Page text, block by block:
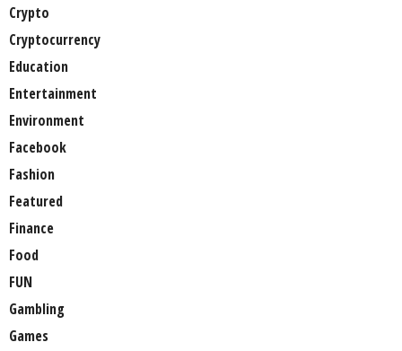
Crypto
Cryptocurrency
Education
Entertainment
Environment
Facebook
Fashion
Featured
Finance
Food
FUN
Gambling
Games